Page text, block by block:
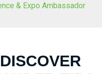
& Expo Ambassador